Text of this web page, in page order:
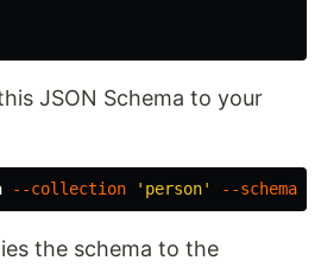
JSON Schema to your
--collection 'person' --schema
the schema to the